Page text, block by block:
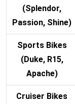
(Splendor,
Passion, Shine)
Sports Bikes
(Duke, R15,
Apache)
Cruiser Bikes